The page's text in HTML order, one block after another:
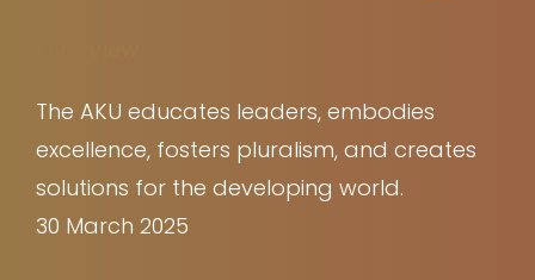
The AKU educates leaders, embodies
excellence, fosters pluralism, and creates
solutions for the developing world.
30 March 2025